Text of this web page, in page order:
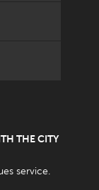
THE CITY
service.